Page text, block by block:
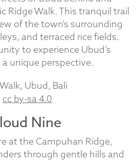
Ridge Walk. This tranquil trail
of the town’s surrounding
and terraced rice fields.
to experience Ubud’s
unique perspective.
cc by-sa 4.0
Nine
at the Campuhan Ridge,
through gentle hills and